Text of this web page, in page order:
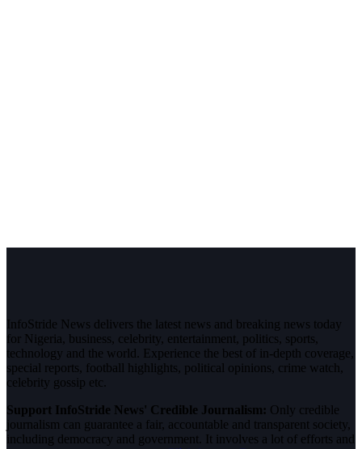
InfoStride News delivers the latest news and breaking news today
for Nigeria, business, celebrity, entertainment, politics, sports,
technology and the world. Experience the best of in-depth coverage,
special reports, football highlights, political opinions, crime watch,
celebrity gossip etc.
Support InfoStride News' Credible Journalism: Only credible
journalism can guarantee a fair, accountable and transparent society,
including democracy and government. It involves a lot of efforts and